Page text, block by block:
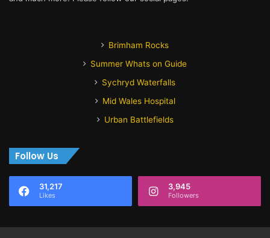
Brimham Rocks
Summer Whats on Guide
Sychryd Waterfalls
Mid Wales Hospital
Urban Battlefields
Follow Us
31,217
Likes
3,945
Followers